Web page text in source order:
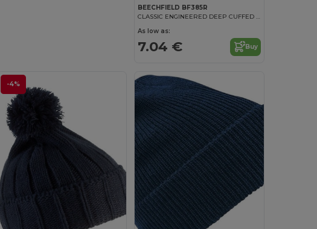
BEECHFIELD BF385R
CLASSIC ENGINEERED DEEP CUFFED BEANIE
As low as:
7.04 € Buy
-4%